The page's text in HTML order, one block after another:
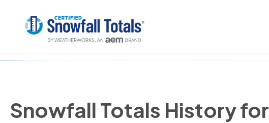
Snowfall Totals History